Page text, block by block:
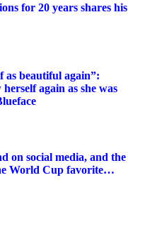
for 20 years shares his
as beautiful again”:
again as she was
on social media, and the
World Cup favorite…